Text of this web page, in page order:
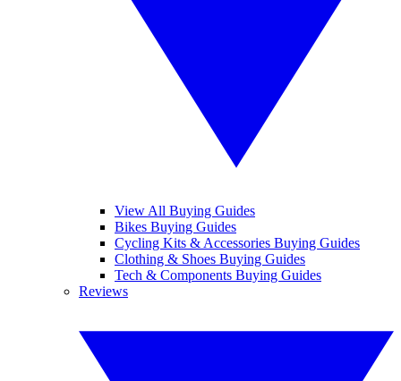
View All Buying Guides
Bikes Buying Guides
Cycling Kits & Accessories Buying Guides
Clothing & Shoes Buying Guides
Tech & Components Buying Guides
Reviews